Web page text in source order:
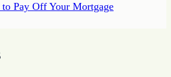
Pay Off Your Mortgage